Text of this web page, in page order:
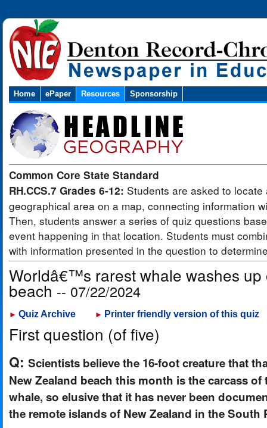
Home ePaper Resources Sponsorship
Common Core State Standard
RH.CCS.7 Grades 6-12: Students are asked to locate
geographical area on a map, connecting information
Then, students answer a series of quiz questions
event happening in that location. Students must
with information presented in the question to
Worldâ€™s rarest whale washes up
beach -- 07/22/2024
► Quiz Archive ► Printer friendly version of this quiz
First question (of five)
Q: Scientists believe the 16-foot creature that
New Zealand beach this month is the carcass
whale, so elusive that it has never been
the remote islands of New Zealand in the South